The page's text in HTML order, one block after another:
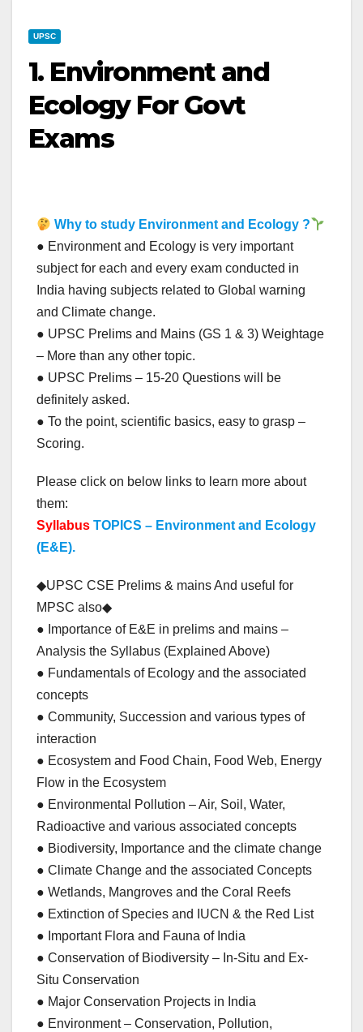
UPSC
1. Environment and
Ecology For Govt
Exams
Why to study Environment and Ecology ?
● Environment and Ecology is very important
subject for each and every exam conducted in
India having subjects related to Global warning
and Climate change.
● UPSC Prelims and Mains (GS 1 & 3) Weightage
– More than any other topic.
● UPSC Prelims – 15-20 Questions will be
definitely asked.
● To the point, scientific basics, easy to grasp –
Scoring.
Please click on below links to learn more about
them:
Syllabus TOPICS – Environment and Ecology
(E&E).
◆UPSC CSE Prelims & mains And useful for
MPSC also◆
● Importance of E&E in prelims and mains –
Analysis the Syllabus (Explained Above)
● Fundamentals of Ecology and the associated
concepts
● Community, Succession and various types of
interaction
● Ecosystem and Food Chain, Food Web, Energy
Flow in the Ecosystem
● Environmental Pollution – Air, Soil, Water,
Radioactive and various associated concepts
● Biodiversity, Importance and the climate change
● Climate Change and the associated Concepts
● Wetlands, Mangroves and the Coral Reefs
● Extinction of Species and IUCN & the Red List
● Important Flora and Fauna of India
● Conservation of Biodiversity – In-Situ and Ex-
Situ Conservation
● Major Conservation Projects in India
● Environment – Conservation, Pollution,